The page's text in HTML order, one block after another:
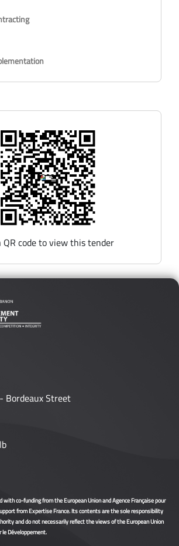
QR code to view this tender
Bordeaux Street
with co-funding from the European Union and Agence Française pour
from Expertise France. Its contents are the sole responsibility
and do not necessarily reflect the views of the European Union
le Développement.